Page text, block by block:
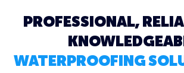
PROFESSIONAL,
WATERPROOFING